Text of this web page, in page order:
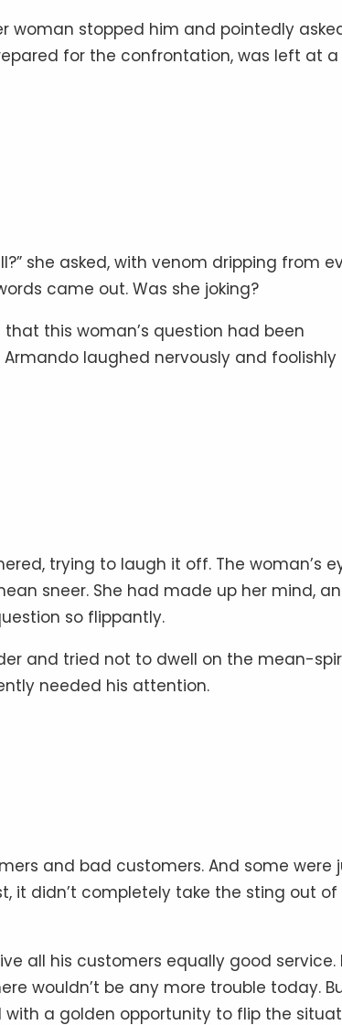
woman stopped him and pointedly
for the confrontation, was left at a
she asked, with venom dripping from
came out. Was she joking?
this woman’s question had been
laughed nervously and foolishly
trying to laugh it off. The woman’s
sneer. She had made up her mind,
so flippantly.
and tried not to dwell on the mean-
needed his attention.
and bad customers. And some were
it didn’t completely take the sting out of
all his customers equally good service.
wouldn’t be any more trouble today.
a golden opportunity to flip the